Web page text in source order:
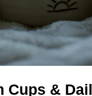
Cups &